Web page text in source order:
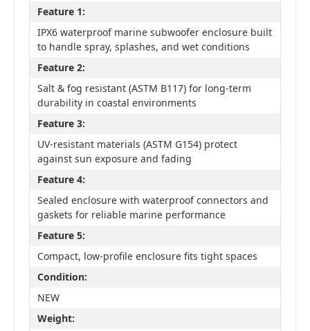
Feature 1:
IPX6 waterproof marine subwoofer enclosure built
to handle spray, splashes, and wet conditions
Feature 2:
Salt & fog resistant (ASTM B117) for long-term
durability in coastal environments
Feature 3:
UV-resistant materials (ASTM G154) protect
against sun exposure and fading
Feature 4:
Sealed enclosure with waterproof connectors and
gaskets for reliable marine performance
Feature 5:
Compact, low-profile enclosure fits tight spaces
Condition:
NEW
Weight: